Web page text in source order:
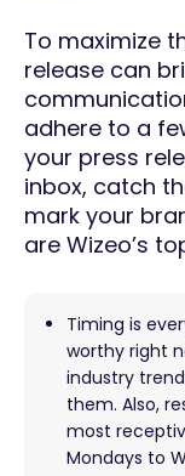
To maximize
release can
adhere to a
your press
inbox, catch
mark your
are Wizeo’s
Timing is
worthy right
industry
them. Also,
most
Mondays to